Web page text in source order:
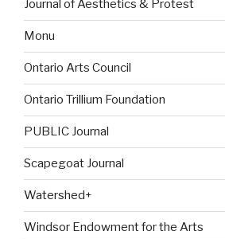
Journal of Aesthetics & Protest
Monu
Ontario Arts Council
Ontario Trillium Foundation
PUBLIC Journal
Scapegoat Journal
Watershed+
Windsor Endowment for the Arts